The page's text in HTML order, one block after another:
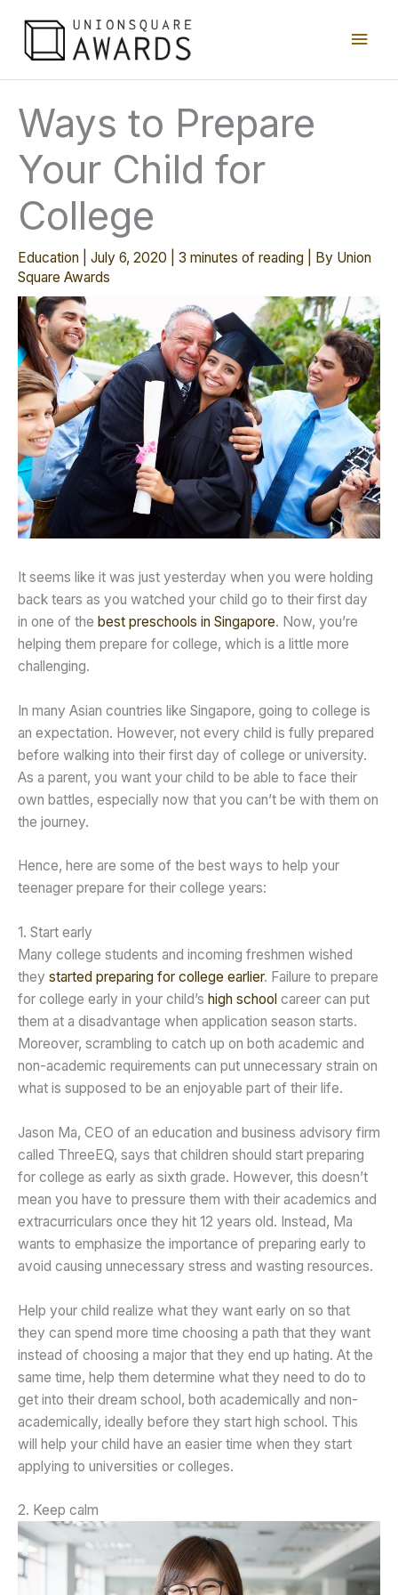
content
Main
Ways to Prepare
Your Child for
College
Education July 6, 2020 3 minutes of reading | By Union
Square Awards
It seems like it was just yesterday when you were holding
back tears as you watched your child go to their first day
in one of the best preschools in Singapore. Now, you’re
helping them prepare for college, which is a little more
challenging.
In many Asian countries like Singapore, going to college is
an expectation. However, not every child is fully prepared
before walking into their first day of college or university.
As a parent, you want your child to be able to face their
own battles, especially now that you can’t be with them on
the journey.
Hence, here are some of the best ways to help your
teenager prepare for their college years:
1. Start early
Many college students and incoming freshmen wished
they started preparing for college earlier. Failure to prepare
for college early in your child’s high school career can put
them at a disadvantage when application season starts.
Moreover, scrambling to catch up on both academic and
non-academic requirements can put unnecessary strain on
what is supposed to be an enjoyable part of their life.
Jason Ma, CEO of an education and business advisory firm
called ThreeEQ, says that children should start preparing
for college as early as sixth grade. However, this doesn’t
mean you have to pressure them with their academics and
extracurriculars once they hit 12 years old. Instead, Ma
wants to emphasize the importance of preparing early to
avoid causing unnecessary stress and wasting resources.
Help your child realize what they want early on so that
they can spend more time choosing a path that they want
instead of choosing a major that they end up hating. At the
same time, help them determine what they need to do to
get into their dream school, both academically and non-
academically, ideally before they start high school. This
will help your child have an easier time when they start
applying to universities or colleges.
2. Keep calm